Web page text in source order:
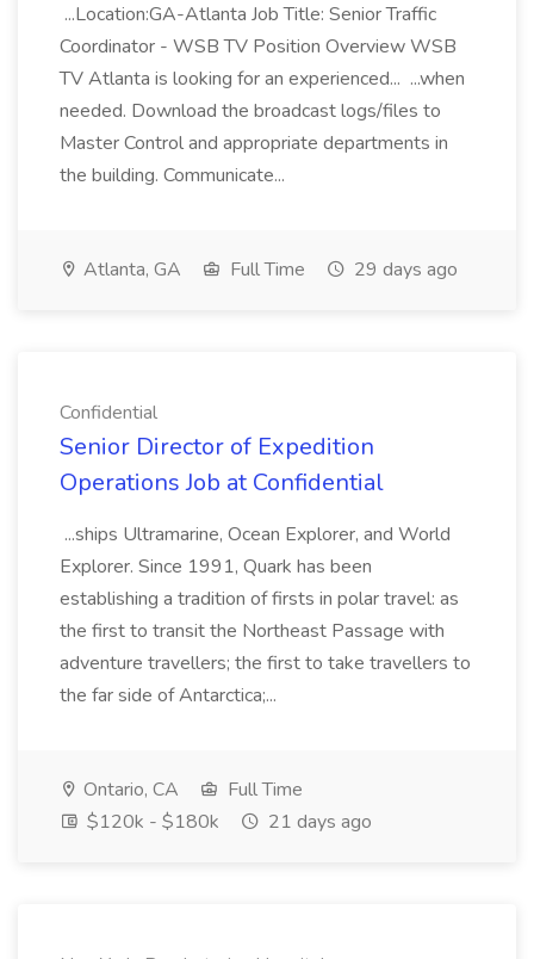
...Location:GA-Atlanta Job Title: Senior Traffic
Coordinator - WSB TV Position Overview WSB
TV Atlanta is looking for an experienced... ...when
needed. Download the broadcast logs/files to
Master Control and appropriate departments in
the building. Communicate...
Atlanta, GA Full Time 29 days ago
Confidential
Senior Director of Expedition
Operations Job at Confidential
...ships Ultramarine, Ocean Explorer, and World
Explorer. Since 1991, Quark has been
establishing a tradition of firsts in polar travel: as
the first to transit the Northeast Passage with
adventure travellers; the first to take travellers to
the far side of Antarctica;...
Ontario, CA
Full Time
$120k - $180k
21 days ago